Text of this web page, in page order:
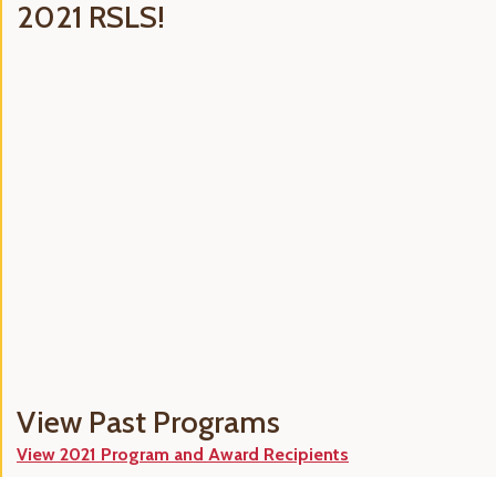
2021 RSLS!
View Past Programs
View 2021 Program and Award Recipients